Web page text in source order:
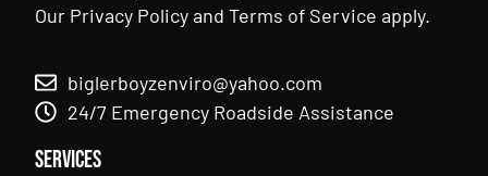
Our Privacy PolicyandTerms of Service apply.
biglerboyzenviro@yahoo.com
24/7 Emergency Roadside Assistance
Services